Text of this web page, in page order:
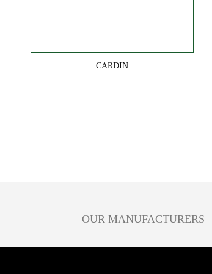
CARDIN
OUR MANUFACTURERS